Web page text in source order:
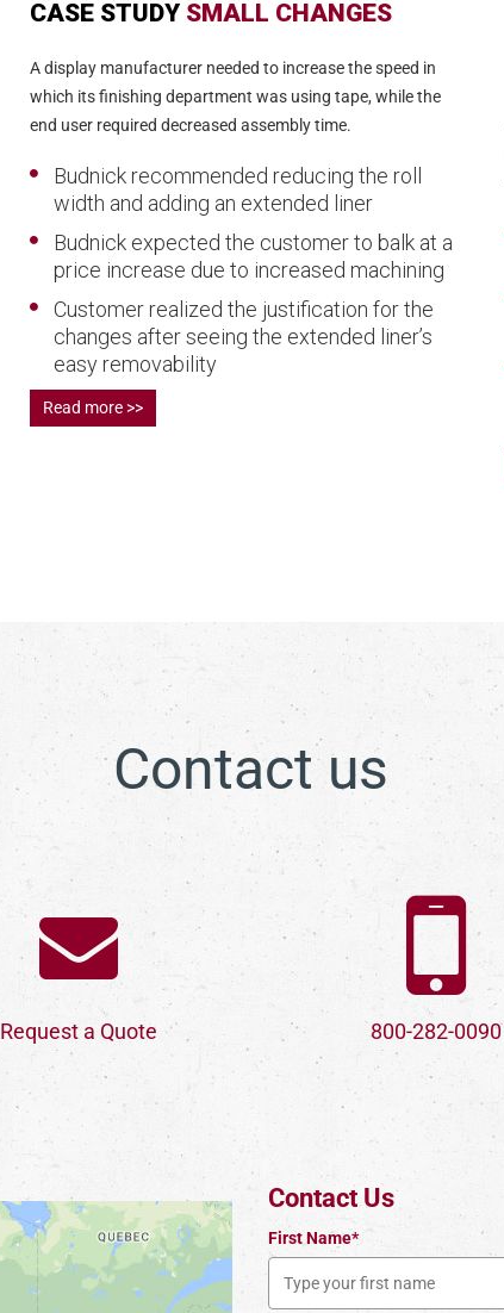
CASE STUDY SMALL CHANGES
A display manufacturer needed to increase the speed in
which its finishing department was using tape, while the
end user required decreased assembly time.
Budnick recommended reducing the roll
width and adding an extended liner
Budnick expected the customer to balk at a
price increase due to increased machining
Customer realized the justification for the
changes after seeing the extended liner’s
easy removability
Read more >>
Contact us
Request a Quote 800-282-0090
Contact Us
First Name*